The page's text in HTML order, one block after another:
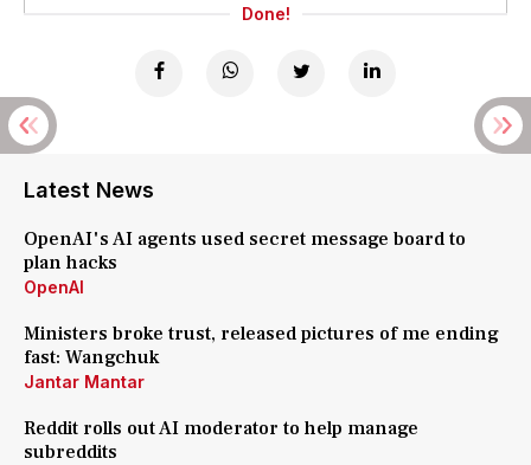
Done!
Latest News
OpenAI's AI agents used secret message board to
plan hacks
OpenAI
Ministers broke trust, released pictures of me ending
fast: Wangchuk
Jantar Mantar
Reddit rolls out AI moderator to help manage
subreddits